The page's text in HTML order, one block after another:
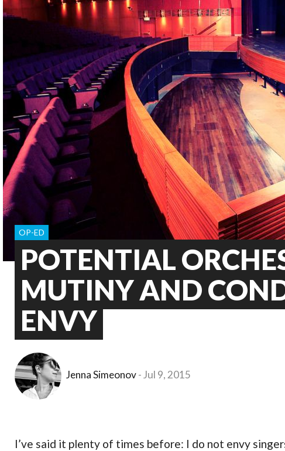
POTENTIAL
MUTINY AND
ENVY
OP-ED
Jenna Simeonov Jul 9, 2015
I’ve said it plenty of times before: I do not envy